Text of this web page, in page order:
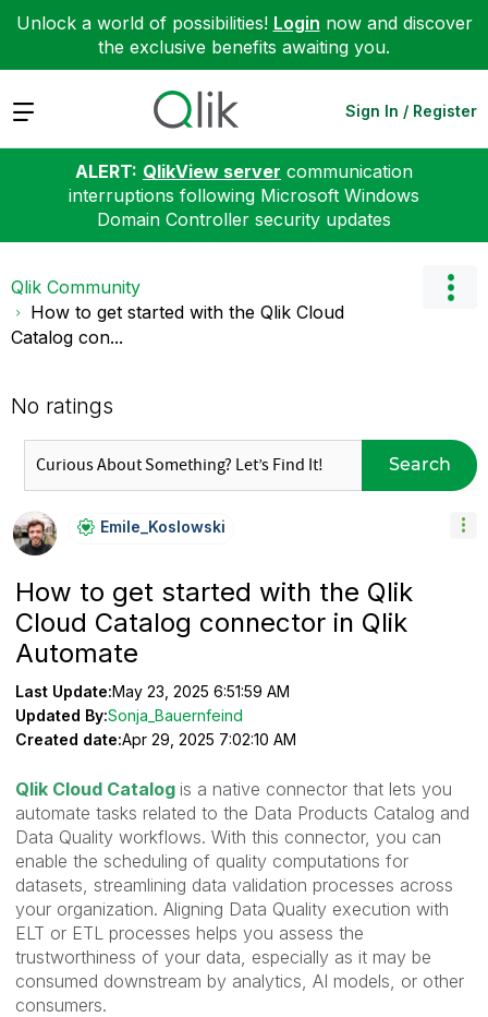
Unlock a world of possibilities! Login now and discover
the exclusive benefits awaiting you.
Expand Sign In / Register
ALERT: QlikView server communication
interruptions following Microsoft Windows
Domain Controller security updates
Qlik Community
How to get started with the Qlik Cloud
Catalog con...
No ratings
Search
Emile_Koslowski
How to get started with the Qlik
Cloud Catalog connector in Qlik
Automate
Last Update:May 23, 2025 6:51:59 AM
Updated By:Sonja_Bauernfeind
Created date:Apr 29, 2025 7:02:10 AM
Qlik Cloud Catalog is a native connector that lets you
automate tasks related to the Data Products Catalog and
Data Quality workflows. With this connector, you can
enable the scheduling of quality computations for
datasets, streamlining data validation processes across
your organization. Aligning Data Quality execution with
ELT or ETL processes helps you assess the
trustworthiness of your data, especially as it may be
consumed downstream by analytics, AI models, or other
consumers.